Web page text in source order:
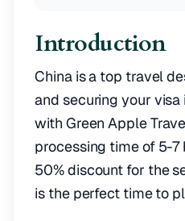
Introduction
China is a top travel
and securing your
with Green Apple
processing time of 5-7
50% discount for the
is the perfect time to